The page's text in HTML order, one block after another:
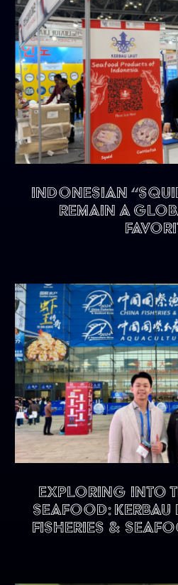
Indonesian
remain a
Exploring into
seafood: KERBAU
Fisheries &